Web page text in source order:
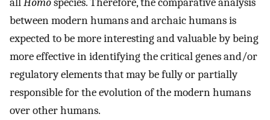
between modern humans and archaic humans is
expected to be more interesting and valuable by being
more effective in identifying the critical genes and/or
regulatory elements that may be fully or partially
responsible for the evolution of the modern humans
over other humans.